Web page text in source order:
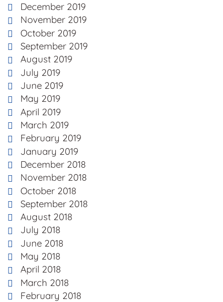
December 2019
November 2019
October 2019
September 2019
August 2019
July 2019
June 2019
May 2019
April 2019
March 2019
February 2019
January 2019
December 2018
November 2018
October 2018
September 2018
August 2018
July 2018
June 2018
May 2018
April 2018
March 2018
February 2018